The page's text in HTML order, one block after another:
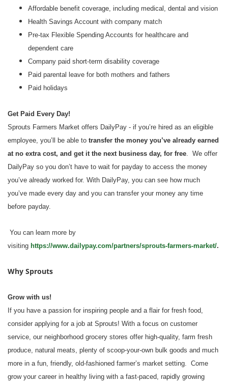
Affordable benefit coverage, including medical, dental and vision
Health Savings Account with company match
Pre-tax Flexible Spending Accounts for healthcare and
dependent care
Company paid short-term disability coverage
Paid parental leave for both mothers and fathers
Paid holidays
Get Paid Every Day!
Sprouts Farmers Market offers DailyPay - if you’re hired as an eligible
employee, you’ll be able to transfer the money you’ve already earned
at no extra cost, and get it the next business day, for free. We offer
DailyPay so you don’t have to wait for payday to access the money
you’ve already worked for. With DailyPay, you can see how much
you’ve made every day and you can transfer your money any time
before payday.
You can learn more by
visiting https://www.dailypay.com/partners/sprouts-farmers-market/.
Why Sprouts
Grow with us!
If you have a passion for inspiring people and a flair for fresh food,
consider applying for a job at Sprouts! With a focus on customer
service, our neighborhood grocery stores offer high-quality, farm fresh
produce, natural meats, plenty of scoop-your-own bulk goods and much
more in a fun, friendly, old-fashioned farmer’s market setting. Come
grow your career in healthy living with a fast-paced, rapidly growing